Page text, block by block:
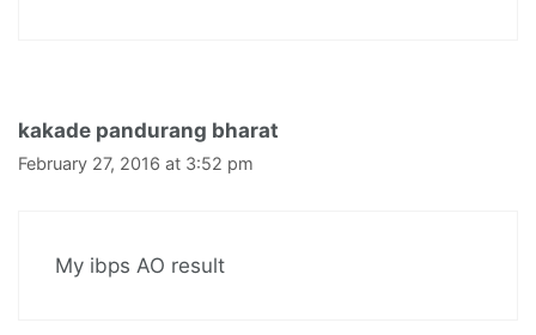
kakade pandurang bharat
February 27, 2016 at 3:52 pm
My ibps AO result